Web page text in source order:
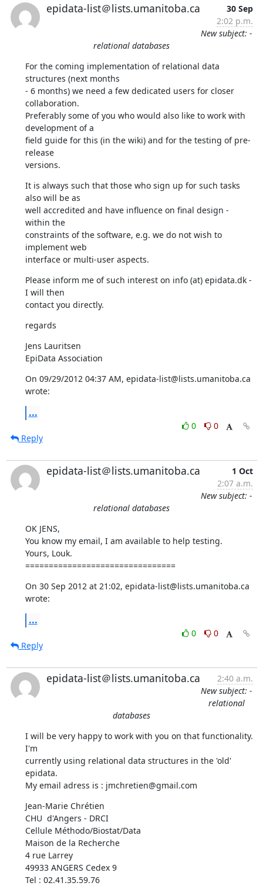
epidata-list＠lists.umanitoba.ca
30 Sep
2:02 p.m.
New subject: -
relational databases
For the coming implementation of relational data
structures (next months
- 6 months) we need a few dedicated users for closer
collaboration.
Preferably some of you who would also like to work with
development of a
field guide for this (in the wiki) and for the testing of pre-
release
versions.
It is always such that those who sign up for such tasks
also will be as
well accredited and have influence on final design -
within the
constraints of the software, e.g. we do not wish to
implement web
interface or multi-user aspects.
Please inform me of such interest on info (at) epidata.dk -
I will then
contact you directly.
regards
Jens Lauritsen
EpiData Association
On 09/29/2012 04:37 AM, epidata-list@lists.umanitoba.ca
wrote:
...
0
0
Reply
epidata-list＠lists.umanitoba.ca
1 Oct
2:07 a.m.
New subject: -
relational databases
OK JENS,
You know my email, I am available to help testing.
Yours, Louk.
================================
On 30 Sep 2012 at 21:02, epidata-list@lists.umanitoba.ca
wrote:
...
0
0
Reply
epidata-list＠lists.umanitoba.ca
2:40 a.m.
New subject: -
relational
databases
I will be very happy to work with you on that functionality.
I'm
currently using relational data structures in the 'old'
epidata.
My email adress is : jmchretien@gmail.com
Jean-Marie Chrétien
CHU  d'Angers - DRCI
Cellule Méthodo/Biostat/Data
Maison de la Recherche
4 rue Larrey
49933 ANGERS Cedex 9
Tel : 02.41.35.59.76